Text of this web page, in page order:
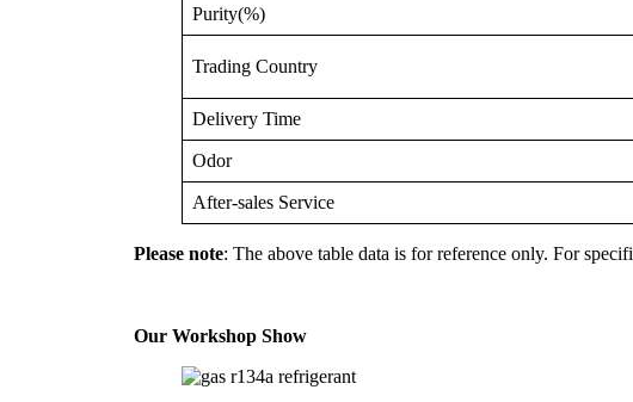
Purity(%)
Trading Country
Delivery Time
Odor
After-sales Service
Please note: The above table data is for reference only. For
Our Workshop Show